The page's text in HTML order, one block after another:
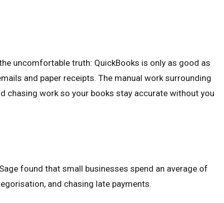
uncomfortable truth: QuickBooks is only as good as
and paper receipts. The manual work surrounding
chasing work so your books stay accurate without you
found that small businesses spend an average of
and chasing late payments.